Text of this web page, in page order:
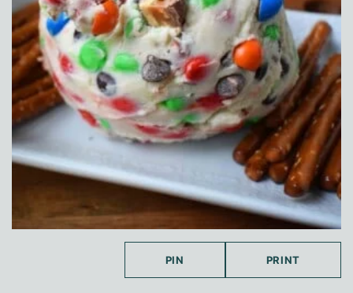
PIN PRINT